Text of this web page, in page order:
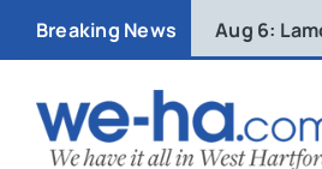
Breaking News Aug 6: